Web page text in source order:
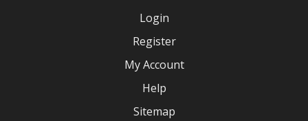
Login
Register
My Account
Help
Sitemap